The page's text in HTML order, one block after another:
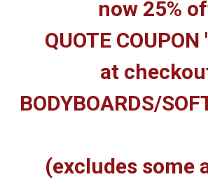
now 25%
QUOTE COUPON
at
BODYBOARDS/
(excludes some